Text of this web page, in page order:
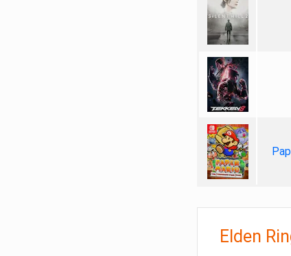
Elden